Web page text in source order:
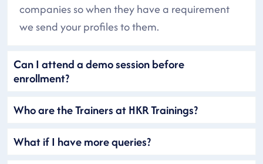
companies so when they have a requirement
we send your profiles to them.
Can I attend a demo session before
enrollment?
Who are the Trainers at HKR Trainings?
What if I have more queries?